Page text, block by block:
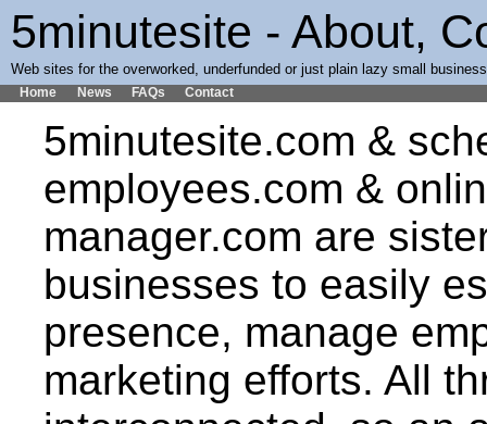
5minutesite - About,
Web sites for the overworked, underfunded or just plain lazy small
Home News FAQs Contact
5minutesite.com &
employees.com &
manager.com are
businesses to easily
presence, manage
marketing efforts. All